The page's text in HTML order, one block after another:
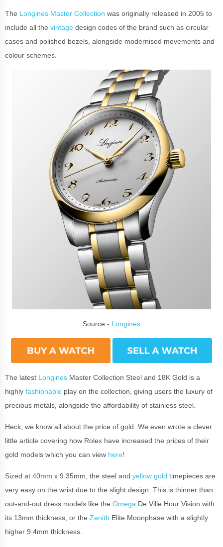
The Longines Master Collection was originally released in 2005 to
include all the vintage design codes of the brand such as circular
cases and polished bezels, alongside modernised movements and
colour schemes.
Source - Longines
The latest Longines Master Collection Steel and 18K Gold is a
highly fashionable play on the collection, giving users the luxury of
precious metals, alongside the affordability of stainless steel.
Heck, we know all about the price of gold. We even wrote a clever
little article covering how Rolex have increased the prices of their
gold models which you can view here!
Sized at 40mm x 9.35mm, the steel and yellow gold timepieces are
very easy on the wrist due to the slight design. This is thinner than
out-and-out dress models like the Omega De Ville Hour Vision with
its 13mm thickness, or the Zenith Elite Moonphase with a slightly
higher 9.4mm thickness.